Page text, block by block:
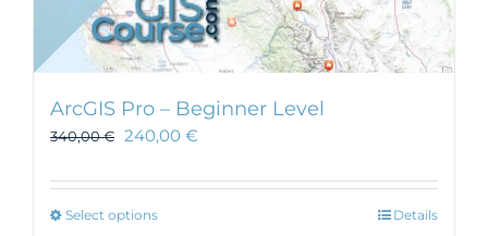
ArcGIS Pro – Beginner Level
340,00€ 240,00 €
Select optionsThis
Details